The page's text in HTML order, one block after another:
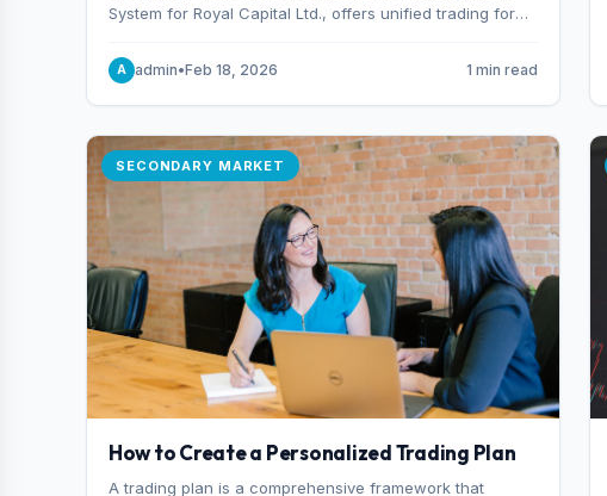
System for Royal Capital Ltd., offers unified trading for
advanced technical charting , discover why many
consider it the best stock trading app in Bangladesh.
A admin•Feb 18, 2026 1 min read
SECONDARY MARKET
How to Create a Personalized Trading Plan
A trading plan is a comprehensive framework that